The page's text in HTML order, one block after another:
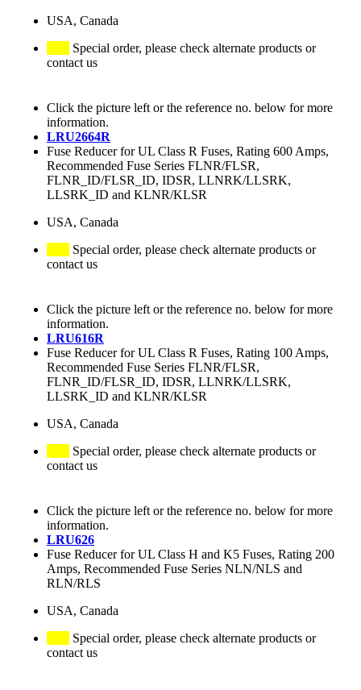
USA, Canada
Special order, please check alternate products or
contact us
Click the picture left or the reference no. below for more
information.
LRU2664R
Fuse Reducer for UL Class R Fuses, Rating 600 Amps,
Recommended Fuse Series FLNR/FLSR,
FLNR_ID/FLSR_ID, IDSR, LLNRK/LLSRK,
LLSRK_ID and KLNR/KLSR
USA, Canada
Special order, please check alternate products or
contact us
Click the picture left or the reference no. below for more
information.
LRU616R
Fuse Reducer for UL Class R Fuses, Rating 100 Amps,
Recommended Fuse Series FLNR/FLSR,
FLNR_ID/FLSR_ID, IDSR, LLNRK/LLSRK,
LLSRK_ID and KLNR/KLSR
USA, Canada
Special order, please check alternate products or
contact us
Click the picture left or the reference no. below for more
information.
LRU626
Fuse Reducer for UL Class H and K5 Fuses, Rating 200
Amps, Recommended Fuse Series NLN/NLS and
RLN/RLS
USA, Canada
Special order, please check alternate products or
contact us